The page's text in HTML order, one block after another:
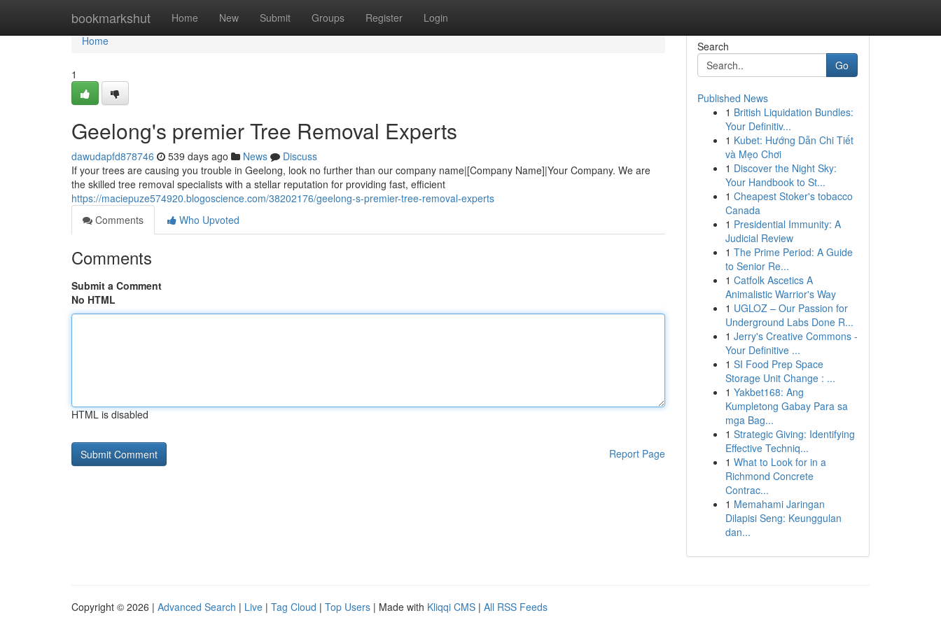
bookmarkshut Home New Submit Groups Register Login
Home
Home
1
Geelong's premier Tree Removal Experts
dawudapfd878746 539 days ago News
Discuss
If your trees are causing you trouble in Geelong, look no further than our company name|[Company Name]|Your Company. We are
the skilled tree removal specialists with a stellar reputation for providing fast, efficient
https://maciepuze574920.blogoscience.com/38202176/geelong-s-premier-tree-removal-experts
Comments
Who Upvoted
Comments
Submit a Comment
No HTML
HTML is disabled
Report Page
Search
Go
Published News
1 British Liquidation Bundles:
Your Definitiv...
1 Kubet: Hướng Dẫn Chi Tiết
và Mẹo Chơi
1 Discover the Night Sky:
Your Handbook to St...
1 Cheapest Stoker's tobacco
Canada
1 Presidential Immunity: A
Judicial Review
1 The Prime Period: A Guide
to Senior Re...
1 Catfolk Ascetics A
Animalistic Warrior's Way
1 UGLOZ – Our Passion for
Underground Labs Done R...
1 Jerry's Creative Commons -
Your Definitive ...
1 SI Food Prep Space
Storage Unit Change : ...
1 Yakbet168: Ang
Kumpletong Gabay Para sa
mga Bag...
1 Strategic Giving: Identifying
Effective Techniq...
1 What to Look for in a
Richmond Concrete
Contrac...
1 Memahami Jaringan
Dilapisi Seng: Keunggulan
dan...
Copyright © 2026 | Advanced Search | Live | Tag Cloud | Top Users | Made with Kliqqi CMS | All RSS Feeds